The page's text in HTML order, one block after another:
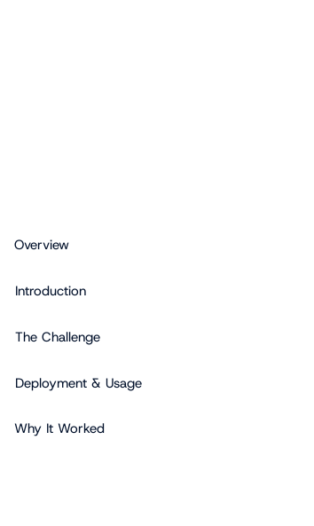
Overview
Introduction
The Challenge
Deployment & Usage
Why It Worked